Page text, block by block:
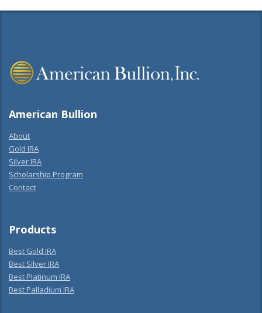
American Bullion
About
Gold IRA
Silver IRA
Scholarship Program
Contact
Products
Best Gold IRA
Best Silver IRA
Best Platinum IRA
Best Palladium IRA